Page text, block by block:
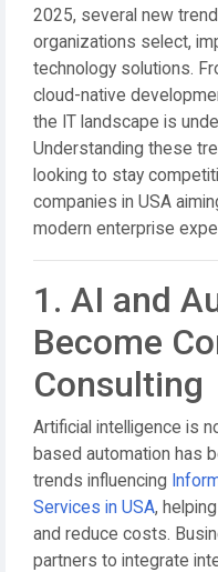
2025, several new
organizations select,
technology solutions.
cloud-native
the IT landscape is
Understanding these
looking to stay
companies in USA
modern enterprise
1. AI and
Become
Consulting
Artificial intelligence is
based automation has
trends influencing
Services in USA,
and reduce costs.
partners to integrate